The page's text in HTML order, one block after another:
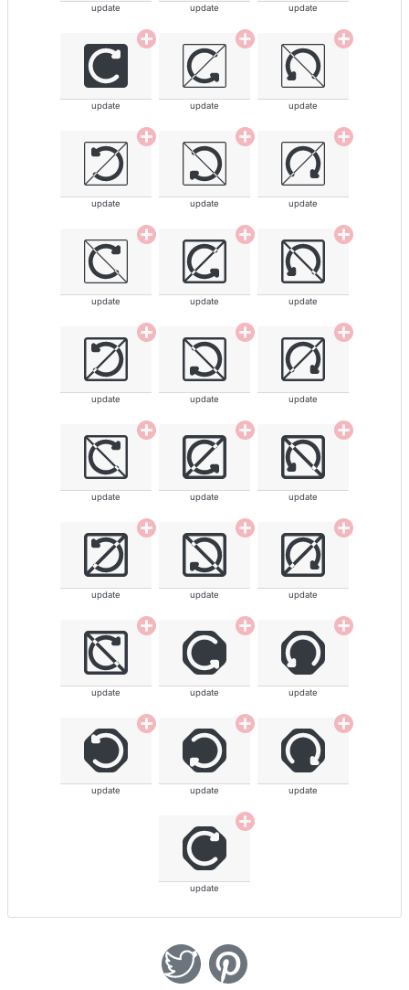
update update update
update update update
update update update
update update update
update update update
update update update
update update update
update update update
update update update
update